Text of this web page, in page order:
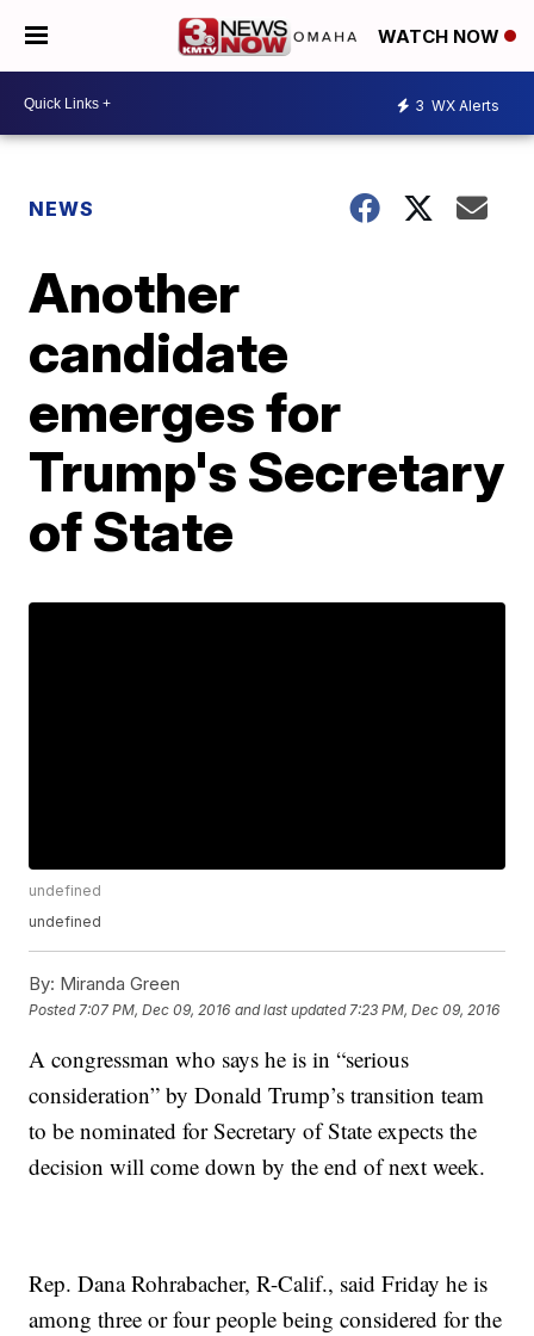
WATCH NOW
3 WX Alerts
NEWS
Another
candidate
emerges for
Trump's Secretary
of State
undefined
undefined
By: Miranda Green
Posted 7:07 PM, Dec 09, 2016 and last updated 7:23 PM, Dec 09, 2016
A congressman who says he is in “serious
consideration” by Donald Trump’s transition team
to be nominated for Secretary of State expects the
decision will come down by the end of next week.
Rep. Dana Rohrabacher, R-Calif., said Friday he is
among three or four people being considered for the